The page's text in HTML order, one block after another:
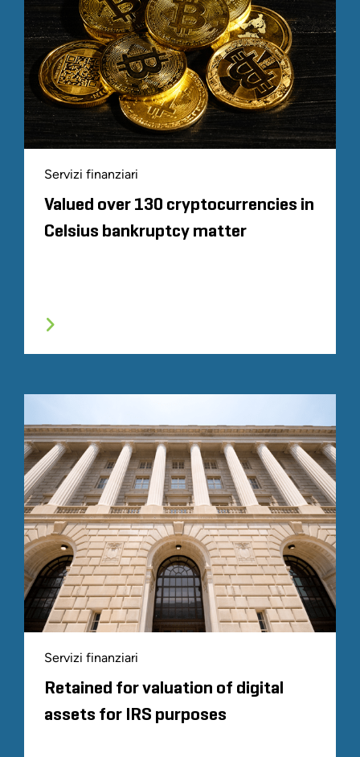
Servizi finanziari
Valued over 130 cryptocurrencies in
Celsius bankruptcy matter
Servizi finanziari
Retained for valuation of digital
assets for IRS purposes